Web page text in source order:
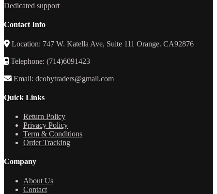
Dedicated support
Contact Info
Location: 747 W. Katella Ave, Suite 111 Orange. CA92876
Telephone: (714)6091423
Email: dcobytraders@gmail.com
Quick Links
Return Policy
Privacy Policy
Term & Conditions
Order Tracking
Company
About Us
Contact